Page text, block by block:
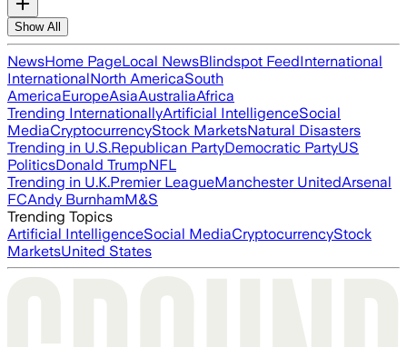
Show All
NewsHome PageLocal NewsBlindspot FeedInternational
InternationalNorth AmericaSouth
AmericaEuropeAsiaAustraliaAfrica
Trending InternationallyArtificial IntelligenceSocial
MediaCryptocurrencyStock MarketsNatural Disasters
Trending in U.S.Republican PartyDemocratic PartyUS
PoliticsDonald TrumpNFL
Trending in U.K.Premier LeagueManchester UnitedArsenal
FCAndy BurnhamM&S
Trending Topics
Artificial IntelligenceSocial MediaCryptocurrencyStock
MarketsUnited States